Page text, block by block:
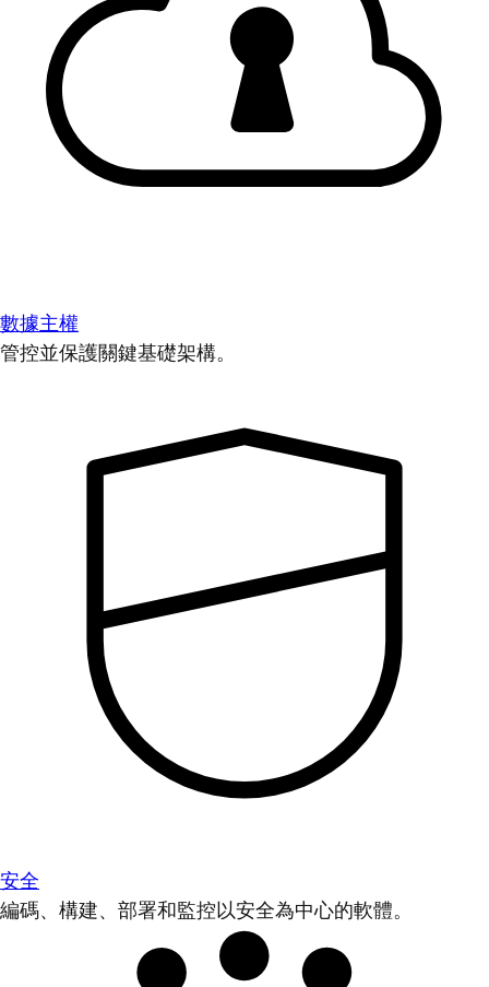
數據主權
管控並保護關鍵基礎架構。
安全
編碼、構建、部署和監控以安全為中心的軟體。